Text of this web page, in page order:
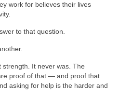
work for believes their lives
to that question.
It never was. The
proof of that — and proof that
asking for help is the harder and